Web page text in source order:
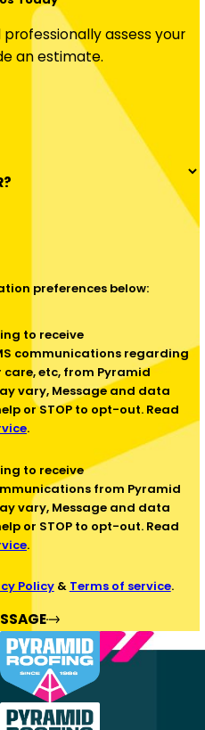
assess your
an estimate.
preferences below:
communications regarding
etc, from Pyramid
vary, Message and data
or STOP to opt-out. Read
.
from Pyramid
vary, Message and data
or STOP to opt-out. Read
.
Policy& Terms of service.